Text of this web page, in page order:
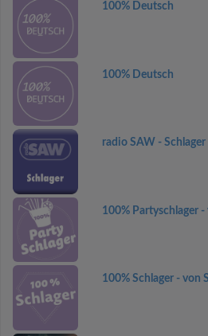
100% Deutsch
100% Deutsch
radio SAW - Schlager
100% Partyschlager
100% Schlager - von